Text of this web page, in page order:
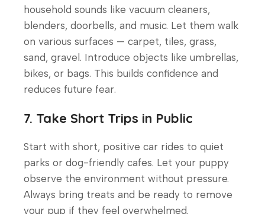
household sounds like vacuum cleaners,
blenders, doorbells, and music. Let them walk
on various surfaces — carpet, tiles, grass,
sand, gravel. Introduce objects like umbrellas,
bikes, or bags. This builds confidence and
reduces future fear.
7. Take Short Trips in Public
Start with short, positive car rides to quiet
parks or dog-friendly cafes. Let your puppy
observe the environment without pressure.
Always bring treats and be ready to remove
your pup if they feel overwhelmed.